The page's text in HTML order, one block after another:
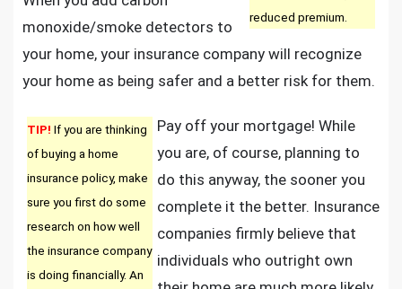
reduced premium.
monoxide/smoke detectors to
your home, your insurance company will recognize
your home as being safer and a better risk for them.
TIP! If you are thinking
of buying a home
insurance policy, make
sure you first do some
research on how well
the insurance company
is doing financially. An
Pay off your mortgage! While
you are, of course, planning to
do this anyway, the sooner you
complete it the better. Insurance
companies firmly believe that
individuals who outright own